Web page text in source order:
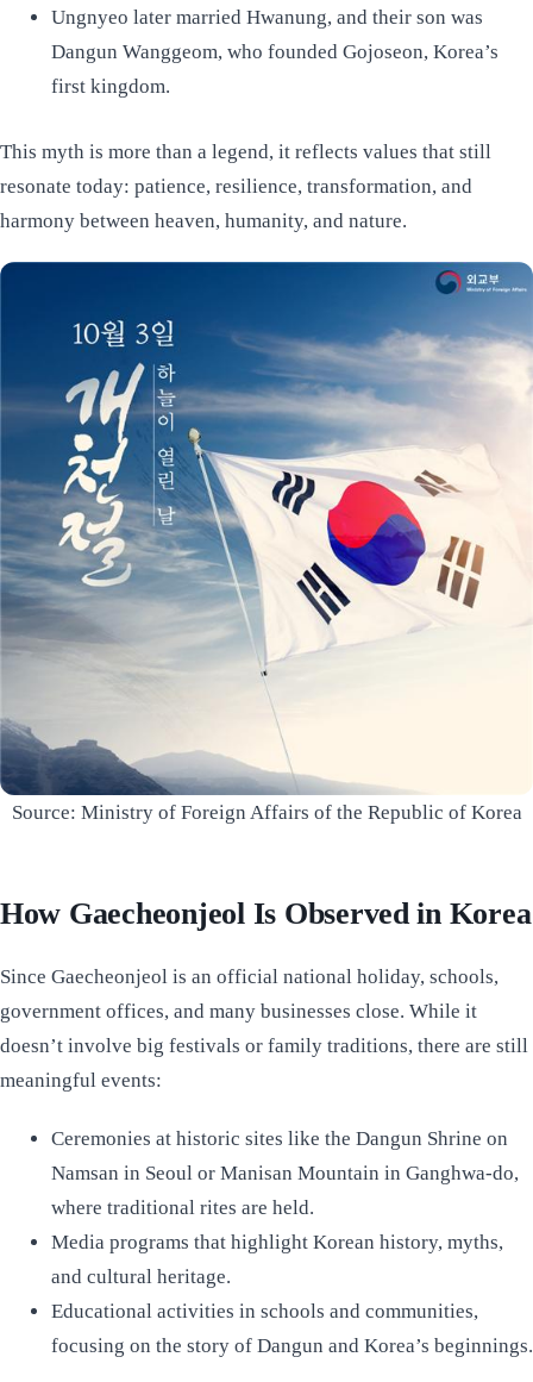
Ungnyeo later married Hwanung, and their son was
Dangun Wanggeom, who founded Gojoseon, Korea’s
first kingdom.
This myth is more than a legend, it reflects values that still
resonate today: patience, resilience, transformation, and
harmony between heaven, humanity, and nature.
Source: Ministry of Foreign Affairs of the Republic of Korea
How Gaecheonjeol Is Observed in Korea
Since Gaecheonjeol is an official national holiday, schools,
government offices, and many businesses close. While it
doesn’t involve big festivals or family traditions, there are still
meaningful events:
Ceremonies at historic sites like the Dangun Shrine on
Namsan in Seoul or Manisan Mountain in Ganghwa-do,
where traditional rites are held.
Media programs that highlight Korean history, myths,
and cultural heritage.
Educational activities in schools and communities,
focusing on the story of Dangun and Korea’s beginnings.